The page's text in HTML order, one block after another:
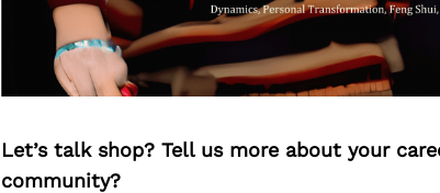
Let’s talk shop? Tell us more about your
community?